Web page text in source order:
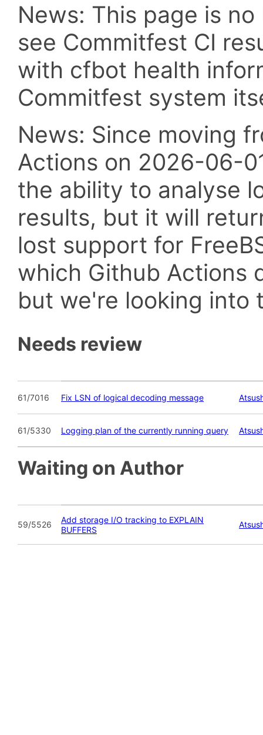
News: This page is
see Commitfest CI
with cfbot health
Commitfest system
News: Since moving
Actions on 2026-06-
the ability to analyse
results, but it will
lost support for
which Github Actions
but we're looking into
Needs review
61/7016 Fix LSN of logical decoding message
61/5330 Logging plan of the currently running query
Waiting on Author
59/5526
Add storage I/O tracking to EXPLAIN
BUFFERS